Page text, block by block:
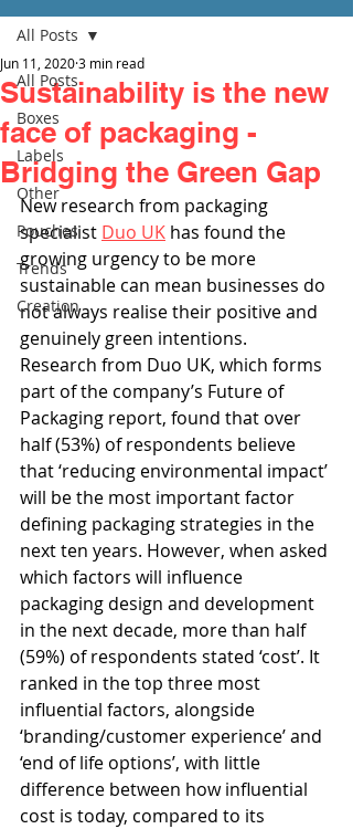
All Posts
Boxes
Labels
Other
Pouches
Trends
Creation
All Posts
Sustainability is the new
face of packaging -
Bridging the Green Gap
Jun 11, 20203 min read
New research from packaging
specialist Duo UK has found the
growing urgency to be more
sustainable can mean businesses do
not always realise their positive and
genuinely green intentions.
Research from Duo UK, which forms
part of the company’s Future of
Packaging report, found that over
half (53%) of respondents believe
that ‘reducing environmental impact’
will be the most important factor
defining packaging strategies in the
next ten years. However, when asked
which factors will influence
packaging design and development
in the next decade, more than half
(59%) of respondents stated ‘cost’. It
ranked in the top three most
influential factors, alongside
‘branding/customer experience’ and
‘end of life options’, with little
difference between how influential
cost is today, compared to its